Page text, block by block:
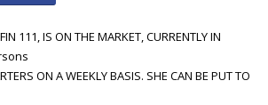
111, IS ON THE MARKET, CURRENTLY IN
ON A WEEKLY BASIS. SHE CAN BE PUT TO